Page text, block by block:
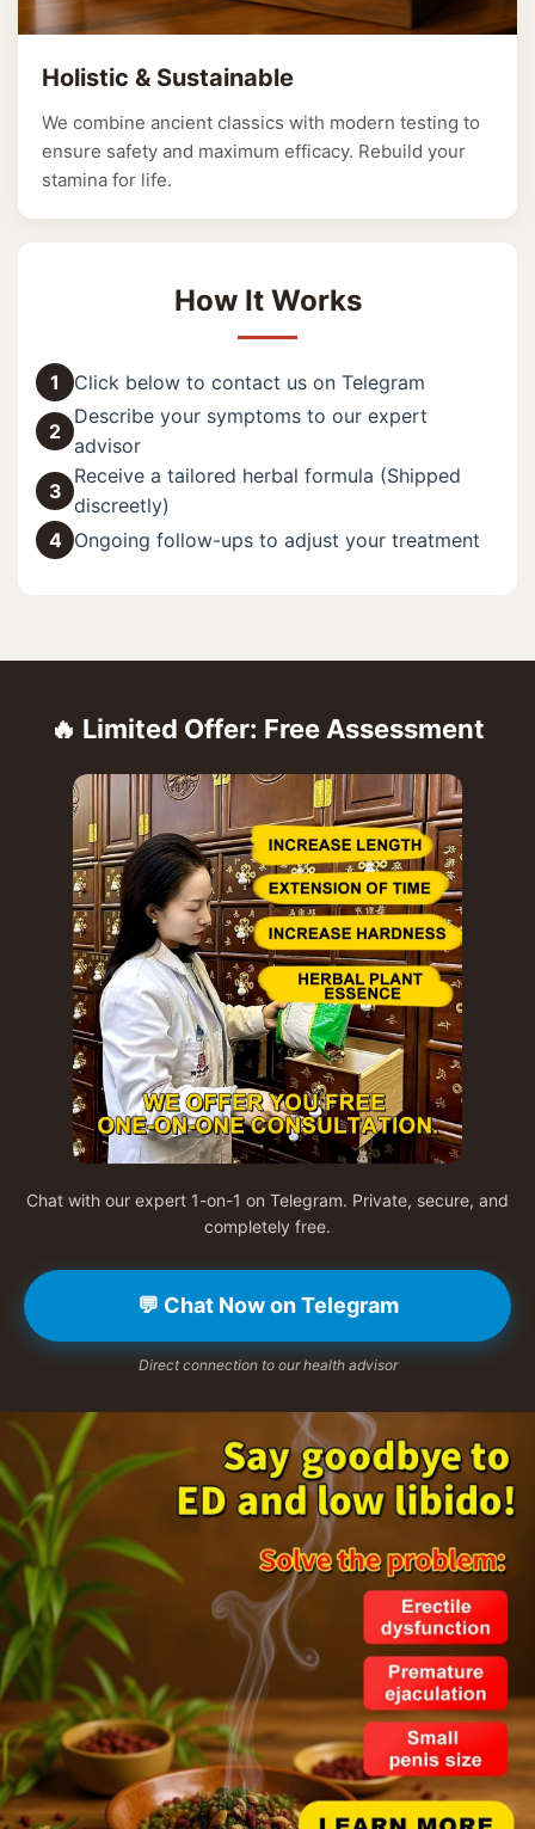
Holistic & Sustainable
We combine ancient classics with modern testing to
ensure safety and maximum efficacy. Rebuild your
stamina for life.
How It Works
1 Click below to contact us on Telegram
2
Describe your symptoms to our expert
advisor
3
Receive a tailored herbal formula (Shipped
discreetly)
4 Ongoing follow-ups to adjust your treatment
🔥 Limited Offer: Free Assessment
Chat with our expert 1-on-1 on Telegram. Private, secure, and
completely free.
💬 Chat Now on Telegram
Direct connection to our health advisor